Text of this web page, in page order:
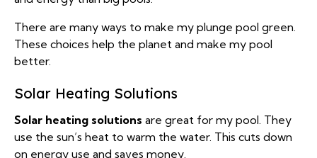
There are many ways to make my plunge pool green.
These choices help the planet and make my pool
better.
Solar Heating Solutions
Solar heating solutions are great for my pool. They
use the sun’s heat to warm the water. This cuts down
on energy use and saves money.